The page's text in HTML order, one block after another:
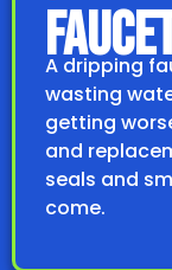
A dripping
wasting
getting
and
seals and
come.